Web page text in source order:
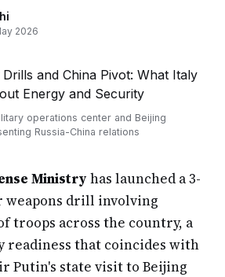
2026
operations center and Beijing
Russia-China relations
Ministry has launched a 3-
weapons drill involving
troops across the country, a
readiness that coincides with
Putin's state visit to Beijing